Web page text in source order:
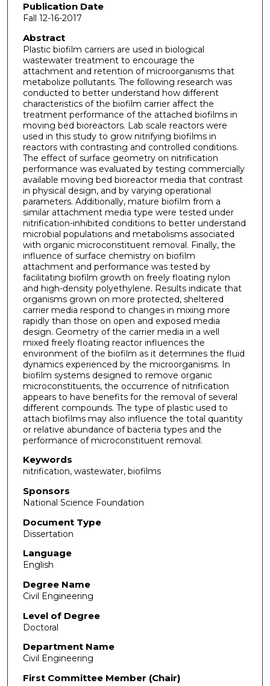
Publication Date
Fall 12-16-2017
Abstract
Plastic biofilm carriers are used in biological
wastewater treatment to encourage the
attachment and retention of microorganisms that
metabolize pollutants. The following research was
conducted to better understand how different
characteristics of the biofilm carrier affect the
treatment performance of the attached biofilms in
moving bed bioreactors. Lab scale reactors were
used in this study to grow nitrifying biofilms in
reactors with contrasting and controlled conditions.
The effect of surface geometry on nitrification
performance was evaluated by testing commercially
available moving bed bioreactor media that contrast
in physical design, and by varying operational
parameters. Additionally, mature biofilm from a
similar attachment media type were tested under
nitrification-inhibited conditions to better understand
microbial populations and metabolisms associated
with organic microconstituent removal. Finally, the
influence of surface chemistry on biofilm
attachment and performance was tested by
facilitating biofilm growth on freely floating nylon
and high-density polyethylene. Results indicate that
organisms grown on more protected, sheltered
carrier media respond to changes in mixing more
rapidly than those on open and exposed media
design. Geometry of the carrier media in a well
mixed freely floating reactor influences the
environment of the biofilm as it determines the fluid
dynamics experienced by the microorganisms. In
biofilm systems designed to remove organic
microconstituents, the occurrence of nitrification
appears to have benefits for the removal of several
different compounds. The type of plastic used to
attach biofilms may also influence the total quantity
or relative abundance of bacteria types and the
performance of microconstituent removal.
Keywords
nitrification, wastewater, biofilms
Sponsors
National Science Foundation
Document Type
Dissertation
Language
English
Degree Name
Civil Engineering
Level of Degree
Doctoral
Department Name
Civil Engineering
First Committee Member (Chair)